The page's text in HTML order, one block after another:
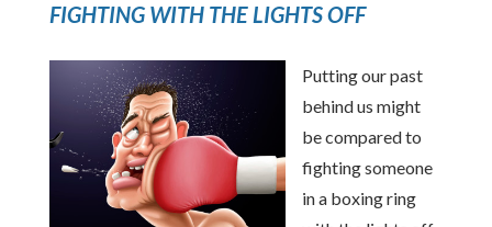
FIGHTING WITH THE LIGHTS OFF
Putting our past
behind us might
be compared to
fighting someone
in a boxing ring